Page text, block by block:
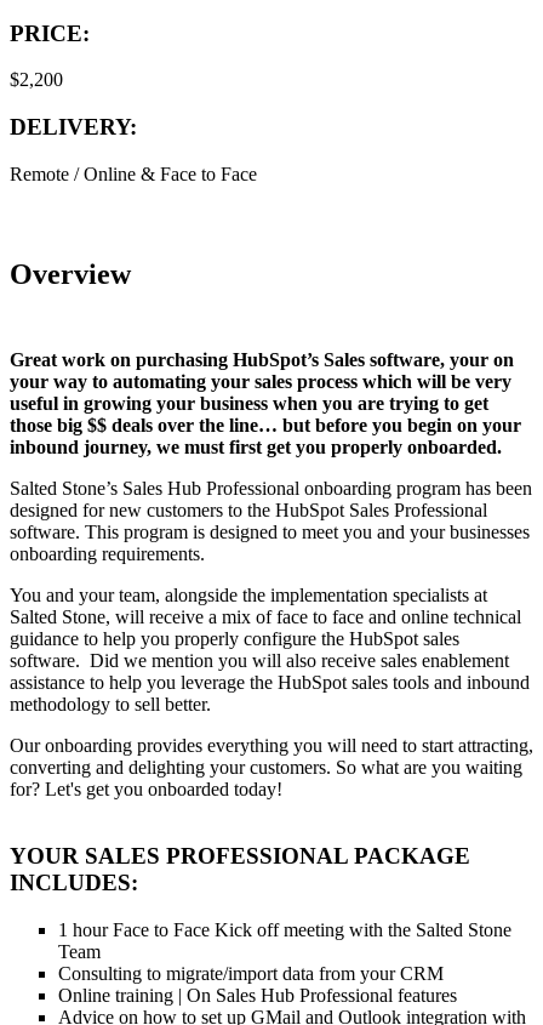
PRICE:
$2,200
DELIVERY:
Remote / Online & Face to Face
Overview
Great work on purchasing HubSpot’s Sales software, your on
your way to automating your sales process which will be very
useful in growing your business when you are trying to get
those big $$ deals over the line… but before you begin on your
inbound journey, we must first get you properly onboarded.
Salted Stone’s Sales Hub Professional onboarding program has been
designed for new customers to the HubSpot Sales Professional
software. This program is designed to meet you and your businesses
onboarding requirements.
You and your team, alongside the implementation specialists at
Salted Stone, will receive a mix of face to face and online technical
guidance to help you properly configure the HubSpot sales
software. Did we mention you will also receive sales enablement
assistance to help you leverage the HubSpot sales tools and inbound
methodology to sell better.
Our onboarding provides everything you will need to start attracting,
converting and delighting your customers. So what are you waiting
for? Let's get you onboarded today!
YOUR SALES PROFESSIONAL PACKAGE
INCLUDES:
1 hour Face to Face Kick off meeting with the Salted Stone
Team
Consulting to migrate/import data from your CRM
Online training | On Sales Hub Professional features
Advice on how to set up GMail and Outlook integration with